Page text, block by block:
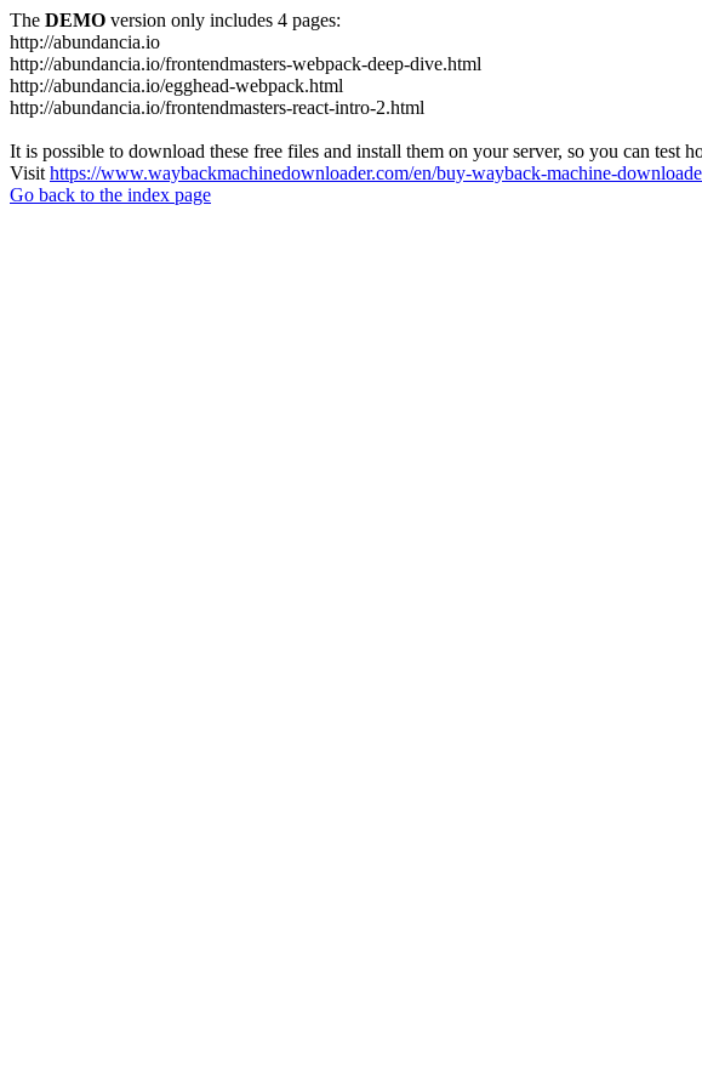
The DEMO version only includes 4 pages:
http://abundancia.io
http://abundancia.io/frontendmasters-webpack-deep-dive.html
http://abundancia.io/egghead-webpack.html
http://abundancia.io/frontendmasters-react-intro-2.html
It is possible to download these free files and install them on your server, so you can test
Visit https://www.waybackmachinedownloader.com/en/buy-wayback-machine-
Go back to the index page